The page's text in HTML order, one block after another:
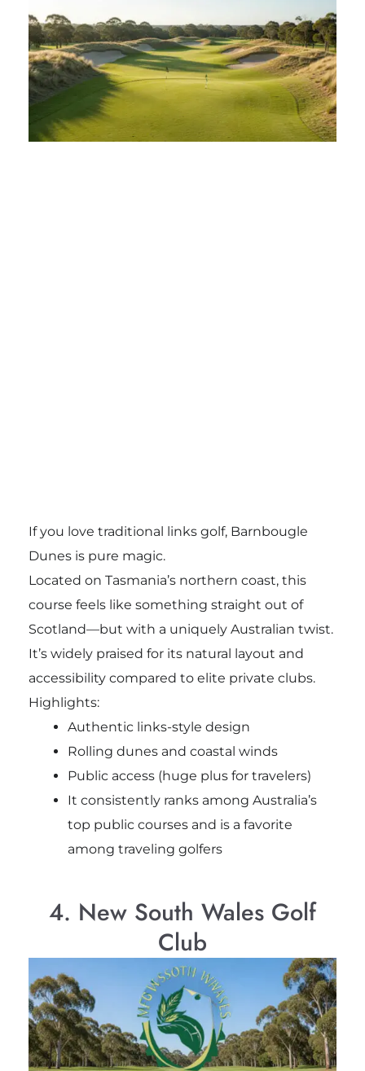
If you love traditional links golf, Barnbougle
Dunes is pure magic.
Located on Tasmania’s northern coast, this
course feels like something straight out of
Scotland—but with a uniquely Australian twist.
It’s widely praised for its natural layout and
accessibility compared to elite private clubs.
Highlights:
Authentic links-style design
Rolling dunes and coastal winds
Public access (huge plus for travelers)
It consistently ranks among Australia’s
top public courses and is a favorite
among traveling golfers
4. New South Wales Golf
Club